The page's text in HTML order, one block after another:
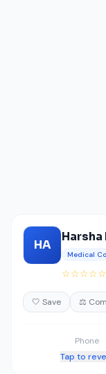
HA
Harsha
Medical
☆☆☆☆☆
🤍 Save ⚖️
Phone
Tap to